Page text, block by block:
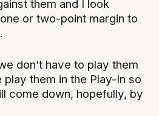
them and I look
or two-point margin to
don’t have to play them
them in the Play-In so
come down, hopefully, by